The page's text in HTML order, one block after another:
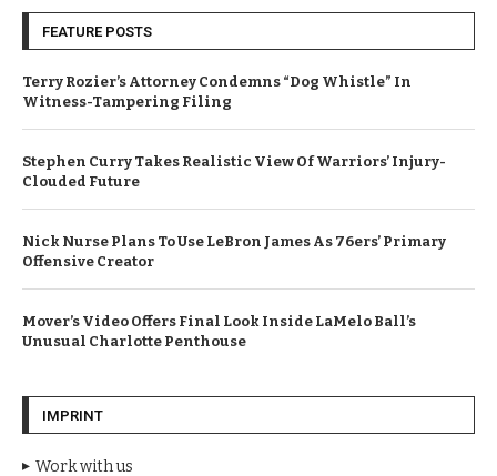
FEATURE POSTS
Terry Rozier’s Attorney Condemns “Dog Whistle” In
Witness-Tampering Filing
Stephen Curry Takes Realistic View Of Warriors’ Injury-
Clouded Future
Nick Nurse Plans To Use LeBron James As 76ers’ Primary
Offensive Creator
Mover’s Video Offers Final Look Inside LaMelo Ball’s
Unusual Charlotte Penthouse
IMPRINT
Work with us